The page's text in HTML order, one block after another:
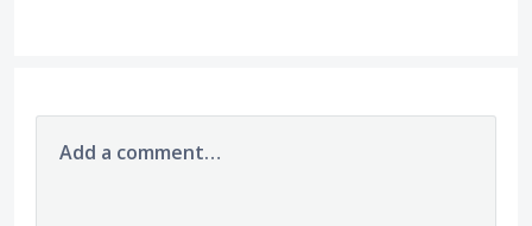
Add a comment…